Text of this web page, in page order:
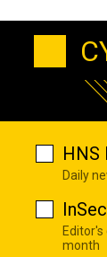
HNS
Daily
month